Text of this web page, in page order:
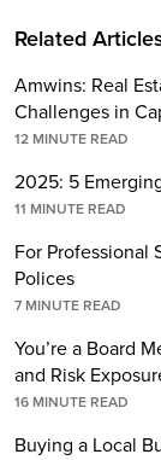
Related
Amwins: Real
Challenges in
12 MINUTE READ
2025: 5
11 MINUTE READ
For Professional
Polices
7 MINUTE READ
You’re a Board
and Risk
16 MINUTE READ
Buying a Local